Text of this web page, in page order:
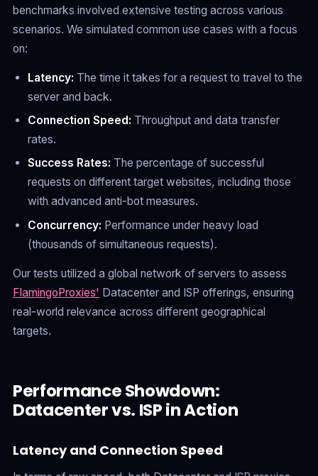
benchmarks involved extensive testing across various
scenarios. We simulated common use cases with a focus
on:
Latency: The time it takes for a request to travel to the
server and back.
Connection Speed: Throughput and data transfer
rates.
Success Rates: The percentage of successful
requests on different target websites, including those
with advanced anti-bot measures.
Concurrency: Performance under heavy load
(thousands of simultaneous requests).
Our tests utilized a global network of servers to assess
FlamingoProxies' Datacenter and ISP offerings, ensuring
real-world relevance across different geographical
targets.
Performance Showdown:
Datacenter vs. ISP in Action
Latency and Connection Speed